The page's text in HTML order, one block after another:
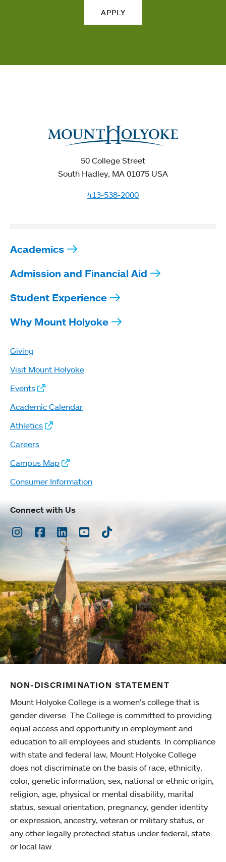
APPLY
50 College Street
South Hadley, MA 01075 USA
413-538-2000
Academics
Admission and Financial Aid
Student Experience
Why Mount Holyoke
Giving
Visit Mount Holyoke
Events
Academic Calendar
Athletics
Careers
Campus Map
Consumer Information
Connect with Us
Instagram
Facebook
LinkedInYoutubeTikTok
NON-DISCRIMINATION STATEMENT
Mount Holyoke College is a women’s college that is
gender diverse. The College is committed to providing
equal access and opportunity in employment and
education to all employees and students. In compliance
with state and federal law, Mount Holyoke College
does not discriminate on the basis of race, ethnicity,
color, genetic information, sex, national or ethnic origin,
religion, age, physical or mental disability, marital
status, sexual orientation, pregnancy, gender identity
or expression, ancestry, veteran or military status, or
any other legally protected status under federal, state
or local law.